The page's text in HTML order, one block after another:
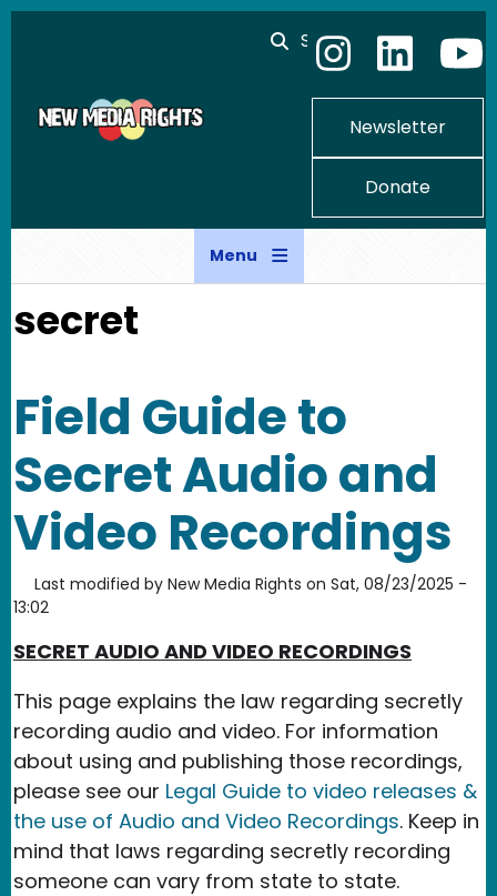
Skip to main content
Search
Newsletter
Donate
Menu
secret
Field Guide to
Secret Audio and
Video Recordings
Last modified by New Media Rights on Sat, 08/23/2025 -
13:02
SECRET AUDIO AND VIDEO RECORDINGS
This page explains the law regarding secretly
recording audio and video. For information
about using and publishing those recordings,
please see our Legal Guide to video releases &
the use of Audio and Video Recordings. Keep in
mind that laws regarding secretly recording
someone can vary from state to state.